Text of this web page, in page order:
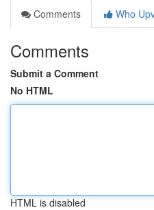
Comments
Who
Comments
Submit a Comment
No HTML
HTML is disabled